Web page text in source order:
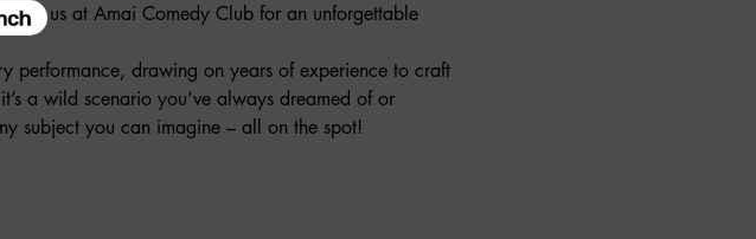
us at Amai Comedy Club for an unforgettable
performance, drawing on years of experience to craft
a wild scenario you’ve always dreamed of or
subject you can imagine – all on the spot!